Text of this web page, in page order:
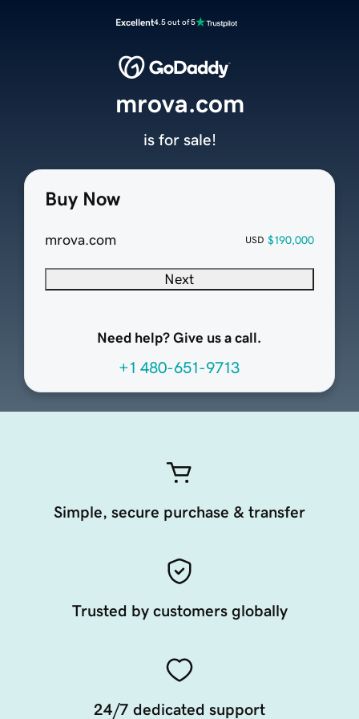
Excellent4.5 out of 5
Buy Now
mrova.com USD $190,000
Next
Need help? Give us a call.
+1 480-651-9713
mrova.com
is for sale!
Simple, secure purchase & transfer
Trusted by customers globally
24/7 dedicated support